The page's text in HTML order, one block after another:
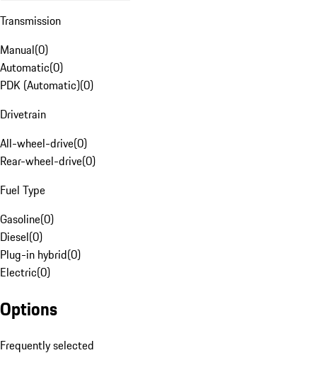
Transmission
Manual(0)
Automatic(0)
PDK (Automatic)(0)
Drivetrain
All-wheel-drive(0)
Rear-wheel-drive(0)
Fuel Type
Gasoline(0)
Diesel(0)
Plug-in hybrid(0)
Electric(0)
Options
Frequently selected